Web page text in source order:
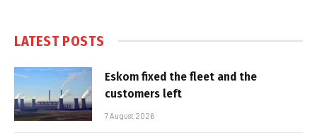
LATEST POSTS
Eskom fixed the fleet and the
customers left
7 August 2026